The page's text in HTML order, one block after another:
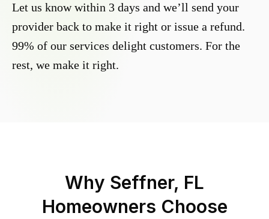
Let us know within 3 days and we’ll send your
provider back to make it right or issue a refund.
99% of our services delight customers. For the
rest, we make it right.
Why Seffner, FL
Homeowners Choose